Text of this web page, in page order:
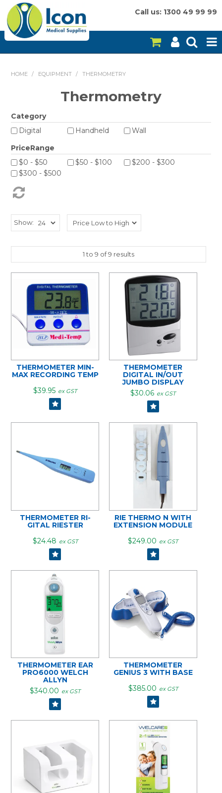
Call us: 1300 49 99 99
EQUIPMENT
INSTRUMENTS
HOME / EQUIPMENT / THERMOMETRY
Thermometry
Category
Digital
Handheld
Wall
PriceRange
$0 - $50
$50 - $100
$200 - $300
$300 - $500
Show:
1to 9 of9 results
THERMOMETER MIN-
MAX RECORDING TEMP
$39.95 ex GST
THERMOMETER
DIGITAL IN/OUT
JUMBO DISPLAY
$30.06 ex GST
THERMOMETER RI-
GITAL RIESTER
$24.48 ex GST
RIE THERMO N WITH
EXTENSION MODULE
$249.00 ex GST
THERMOMETER EAR
PRO6000 WELCH
ALLYN
$340.00 ex GST
THERMOMETER
GENIUS 3 WITH BASE
$385.00 ex GST